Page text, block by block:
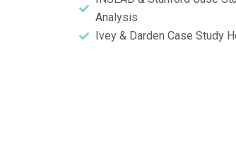
Analysis
Ivey & Darden Case Study